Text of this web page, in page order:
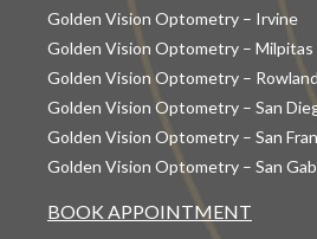
Golden Vision Optometry – Irvine
Golden Vision Optometry – Milpitas
Golden Vision Optometry –
Golden Vision Optometry – San
Golden Vision Optometry – San
Golden Vision Optometry – San
BOOK APPOINTMENT